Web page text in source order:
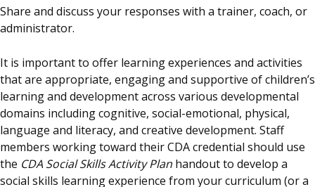
Share and discuss your responses with a trainer, coach, or
administrator.
It is important to offer learning experiences and activities
that are appropriate, engaging and supportive of children’s
learning and development across various developmental
domains including cognitive, social-emotional, physical,
language and literacy, and creative development. Staff
members working toward their CDA credential should use
the CDA Social Skills Activity Plan handout to develop a
social skills learning experience from your curriculum (or a